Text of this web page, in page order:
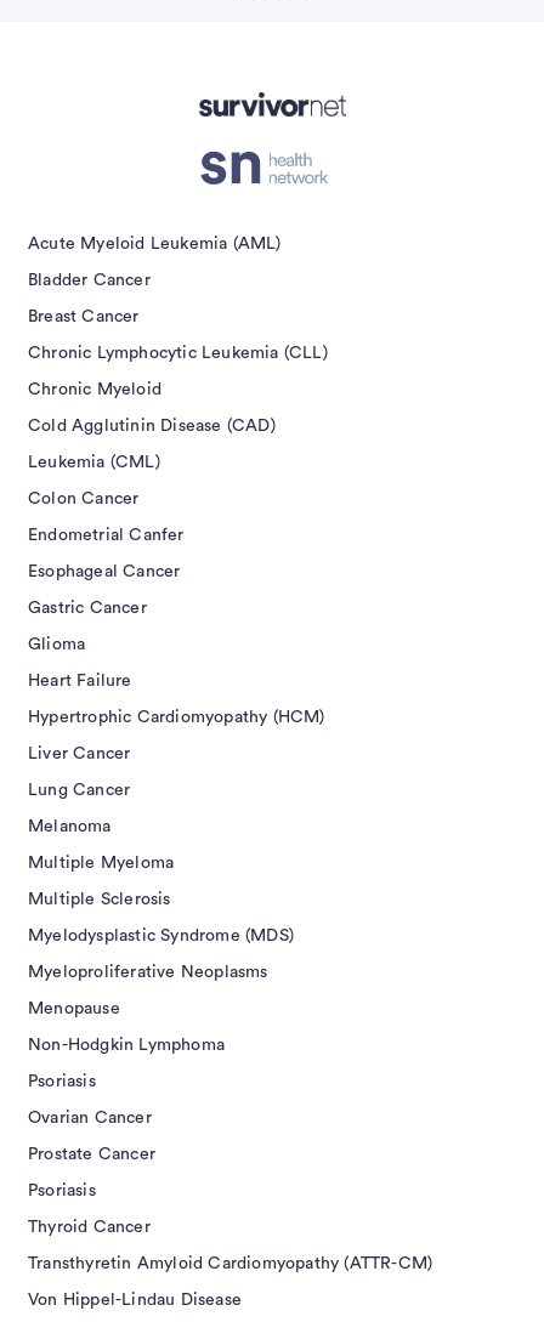
Acute Myeloid Leukemia (AML)
Bladder Cancer
Breast Cancer
Chronic Lymphocytic Leukemia (CLL)
Chronic Myeloid
Cold Agglutinin Disease (CAD)
Leukemia (CML)
Colon Cancer
Endometrial Canfer
Esophageal Cancer
Gastric Cancer
Glioma
Heart Failure
Hypertrophic Cardiomyopathy (HCM)
Liver Cancer
Lung Cancer
Melanoma
Multiple Myeloma
Multiple Sclerosis
Myelodysplastic Syndrome (MDS)
Myeloproliferative Neoplasms
Menopause
Non-Hodgkin Lymphoma
Psoriasis
Ovarian Cancer
Prostate Cancer
Psoriasis
Thyroid Cancer
Transthyretin Amyloid Cardiomyopathy (ATTR-CM)
Von Hippel-Lindau Disease